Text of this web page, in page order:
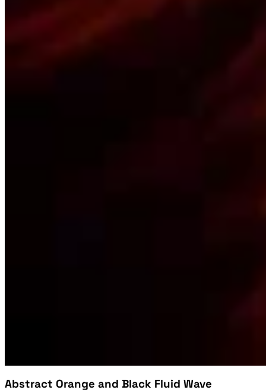
Abstract Orange and Black Fluid Wave